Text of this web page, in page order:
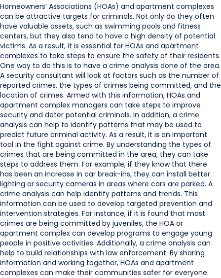
Homeowners’ Associations (HOAs) and apartment complexes
can be attractive targets for criminals. Not only do they often
have valuable assets, such as swimming pools and fitness
centers, but they also tend to have a high density of potential
victims. As a result, it is essential for HOAs and apartment
complexes to take steps to ensure the safety of their residents.
One way to do this is to have a crime analysis done of the area.
A security consultant will look at factors such as the number of
reported crimes, the types of crimes being committed, and the
location of crimes. Armed with this information, HOAs and
apartment complex managers can take steps to improve
security and deter potential criminals. In addition, a crime
analysis can help to identify patterns that may be used to
predict future criminal activity. As a result, it is an important
tool in the fight against crime. By understanding the types of
crimes that are being committed in the area, they can take
steps to address them. For example, if they know that there
has been an increase in car break-ins, they can install better
lighting or security cameras in areas where cars are parked. A
crime analysis can help identify patterns and trends. This
information can be used to develop targeted prevention and
intervention strategies. For instance, if it is found that most
crimes are being committed by juveniles, the HOA or
apartment complex can develop programs to engage young
people in positive activities. Additionally, a crime analysis can
help to build relationships with law enforcement. By sharing
information and working together, HOAs and apartment
complexes can make their communities safer for everyone.